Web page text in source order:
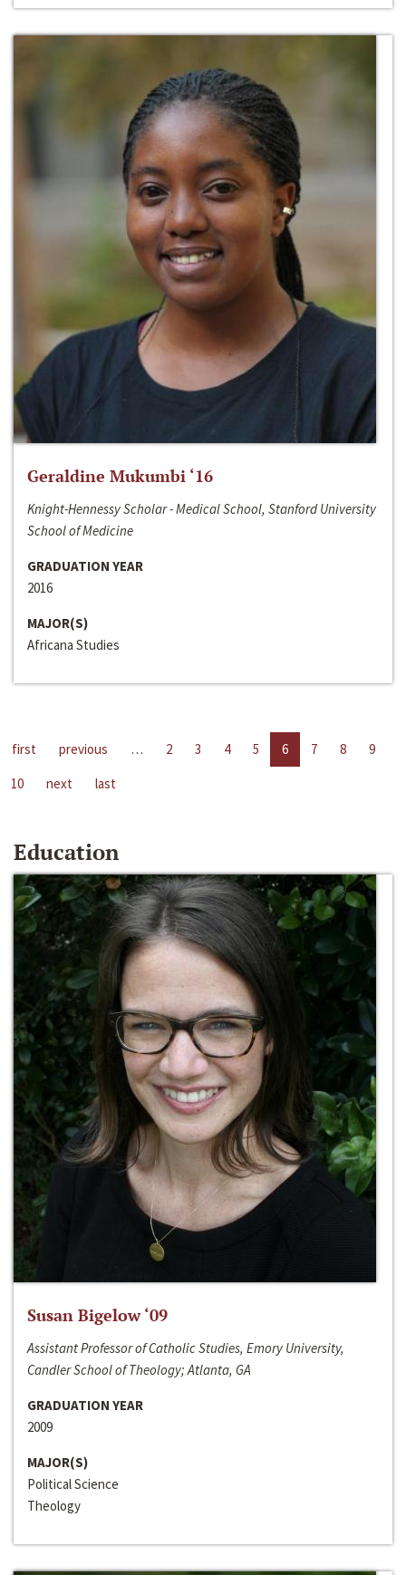
Geraldine Mukumbi ‘16
Knight-Hennessy Scholar - Medical School, Stanford University
School of Medicine
GRADUATION YEAR
2016
MAJOR(S)
Africana Studies
first previous … 2 3 4 5 6 7 8
9
10
next last
Education
Susan Bigelow ‘09
Assistant Professor of Catholic Studies, Emory University,
Candler School of Theology; Atlanta, GA
GRADUATION YEAR
2009
MAJOR(S)
Political Science
Theology